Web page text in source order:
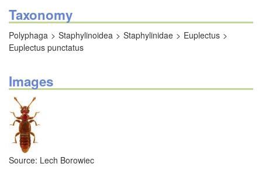
Taxonomy
Polyphaga Staphylinoidea Staphylinidae
Euplectus
Euplectus punctatus
Images
Source: Lech Borowiec